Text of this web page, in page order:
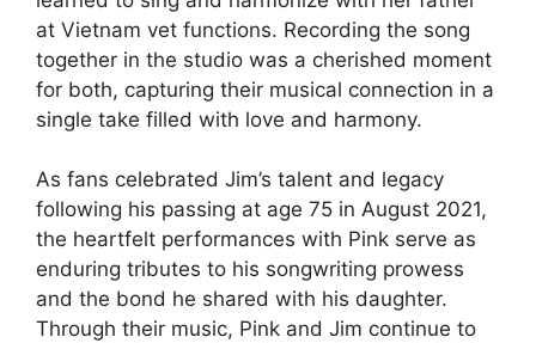
at Vietnam vet functions. Recording the song
together in the studio was a cherished moment
for both, capturing their musical connection in a
single take filled with love and harmony.
As fans celebrated Jim’s talent and legacy
following his passing at age 75 in August 2021,
the heartfelt performances with Pink serve as
enduring tributes to his songwriting prowess
and the bond he shared with his daughter.
Through their music, Pink and Jim continue to